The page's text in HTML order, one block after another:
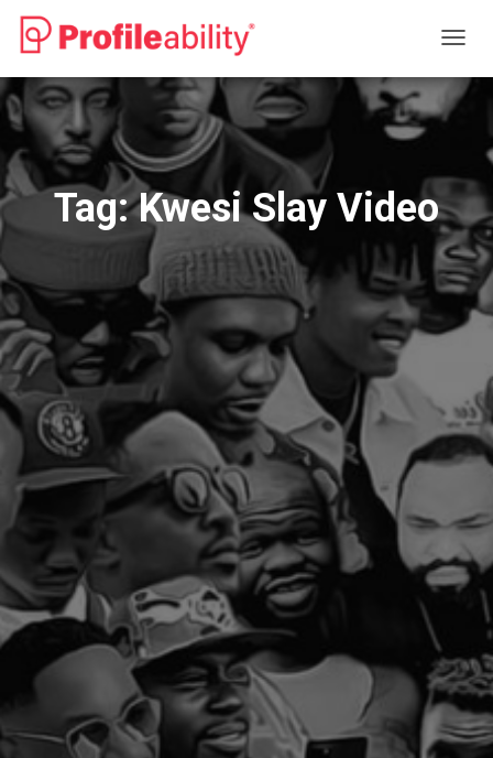
Tag:Kwesi Slay Video